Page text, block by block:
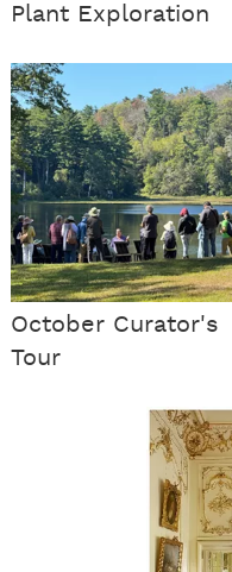
Plant Exploration
October Curator's
Tour